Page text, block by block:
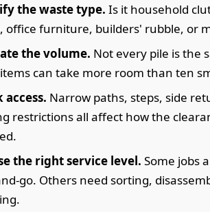
the waste type. Is it household
office furniture, builders' rubble, or
the volume. Not every pile is the
can take more room than ten
access. Narrow paths, steps, side
restrictions all affect how the
the right service level. Some jobs
go. Others need sorting,